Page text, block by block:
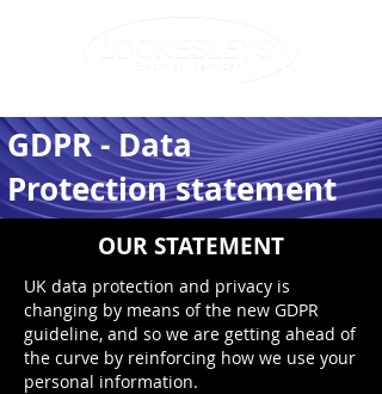
GDPR - Data
Protection statement
OUR STATEMENT
UK data protection and privacy is
changing by means of the new GDPR
guideline, and so we are getting ahead of
the curve by reinforcing how we use your
personal information.